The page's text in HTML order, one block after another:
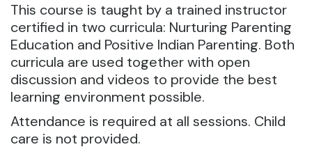
This course is taught by a trained instructor
certified in two curricula: Nurturing Parenting
Education and Positive Indian Parenting. Both
curricula are used together with open
discussion and videos to provide the best
learning environment possible.
Attendance is required at all sessions. Child
care is not provided.